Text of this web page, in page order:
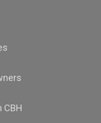
CBH